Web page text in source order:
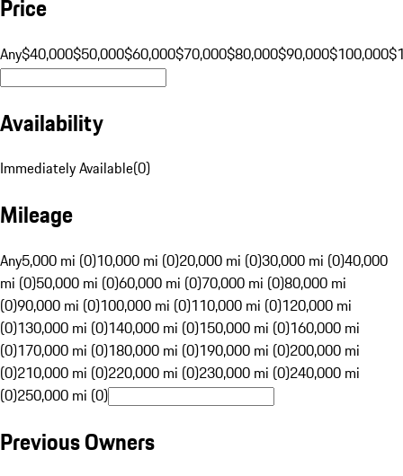
Price
Any$40,000$50,000$60,000$70,000$80,000$90,000$100,000
Availability
Immediately Available(0)
Mileage
Any5,000 mi (0)10,000 mi (0)20,000 mi (0)30,000 mi (0)40,000
mi (0)50,000 mi (0)60,000 mi (0)70,000 mi (0)80,000 mi
(0)90,000 mi (0)100,000 mi (0)110,000 mi (0)120,000 mi
(0)130,000 mi (0)140,000 mi (0)150,000 mi (0)160,000 mi
(0)170,000 mi (0)180,000 mi (0)190,000 mi (0)200,000 mi
(0)210,000 mi (0)220,000 mi (0)230,000 mi (0)240,000 mi
(0)250,000 mi (0)
Previous Owners